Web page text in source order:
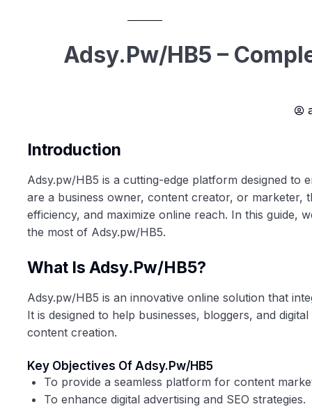
Adsy.pw/HB5 –
Introduction
Adsy.pw/HB5 is a cutting-edge platform designed to
are a business owner, content creator, or marketer,
efficiency, and maximize online reach. In this guide,
the most of Adsy.pw/HB5.
What Is Adsy.pw/HB5?
Adsy.pw/HB5 is an innovative online solution that
It is designed to help businesses, bloggers, and
content creation.
Key Objectives Of Adsy.pw/HB5
To provide a seamless platform for content
To enhance digital advertising and SEO strategies.